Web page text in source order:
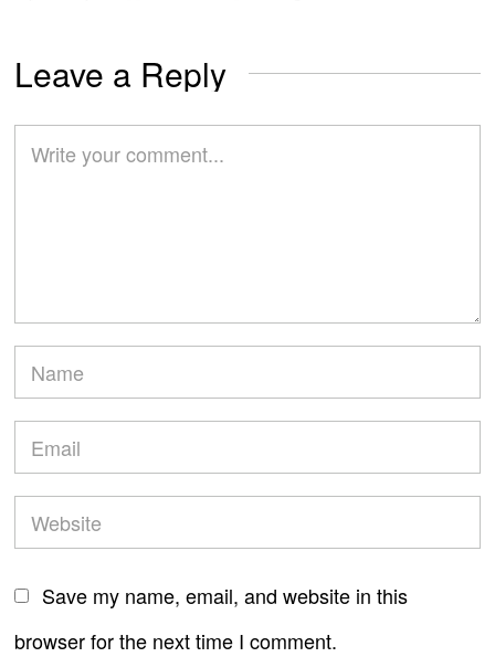
Leave a Reply
Save my name, email, and website in this
browser for the next time I comment.